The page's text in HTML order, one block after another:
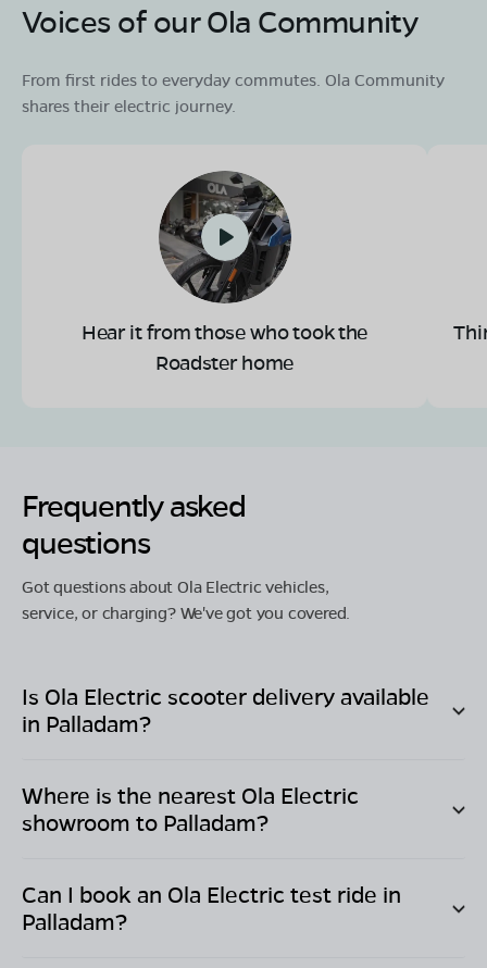
Voices of our Ola Community
From first rides to everyday commutes. Ola Community
shares their electric journey.
Hear it from those who took the
Roadster home
Frequently asked
questions
Got questions about Ola Electric vehicles,
service, or charging? We've got you covered.
Is Ola Electric scooter delivery available
in Palladam?
Where is the nearest Ola Electric
showroom to Palladam?
Can I book an Ola Electric test ride in
Palladam?